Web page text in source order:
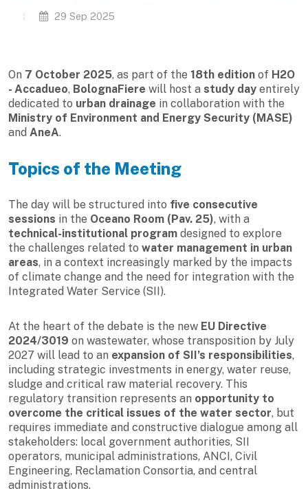
29 Sep 2025
On 7 October 2025, as part of the 18th edition of H2O
- Accadueo, BolognaFiere will host a study day entirely
dedicated to urban drainage in collaboration with the
Ministry of Environment and Energy Security (MASE)
and AneA.
Topics of the Meeting
The day will be structured into five consecutive
sessions in the Oceano Room (Pav. 25), with a
technical-institutional program designed to explore
the challenges related to water management in urban
areas, in a context increasingly marked by the impacts
of climate change and the need for integration with the
Integrated Water Service (SII).
At the heart of the debate is the new EU Directive
2024/3019 on wastewater, whose transposition by July
2027 will lead to an expansion of SII’s responsibilities,
including strategic investments in energy, water reuse,
sludge and critical raw material recovery. This
regulatory transition represents an opportunity to
overcome the critical issues of the water sector, but
requires immediate and constructive dialogue among all
stakeholders: local government authorities, SII
operators, municipal administrations, ANCI, Civil
Engineering, Reclamation Consortia, and central
administrations.